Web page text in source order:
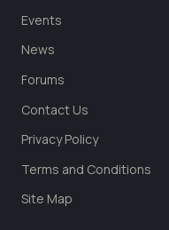
Events
News
Forums
Contact Us
Privacy Policy
Terms and Conditions
Site Map